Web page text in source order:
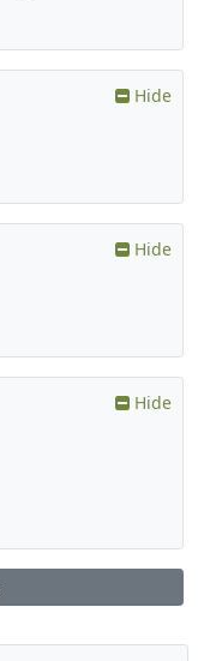
Hide
Hide
Hide